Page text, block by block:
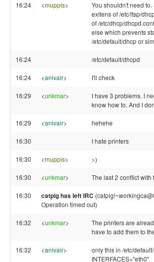
16:24 <muppis>
You shouldn't need
exitens of /etc/ltsp/
of /etc/dhcp/
else which prevents
/etc/default/dhcp or
16:24 /etc/default/dhcpd
16:24 <anivair> I'll check
16:29 <unkmar>
I have 3 problems. I
know how to. And I
16:29 <anivair> hehehe
16:30 I hate printers
16:30 <muppis> >)
16:30 <unkmar> The last 2 conflict with
16:30 catpig has left IRC
Operation timed out)
16:32 <unkmar>
The printers are
have to add them to
16:32 <anivair>
only this in /etc/
INTERFACES="eth0"